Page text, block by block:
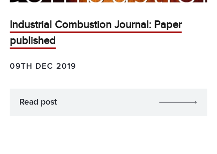
Industrial Combustion Journal: Paper
published
09TH DEC 2019
Read post